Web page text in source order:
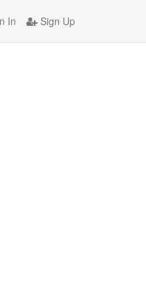
In Sign Up